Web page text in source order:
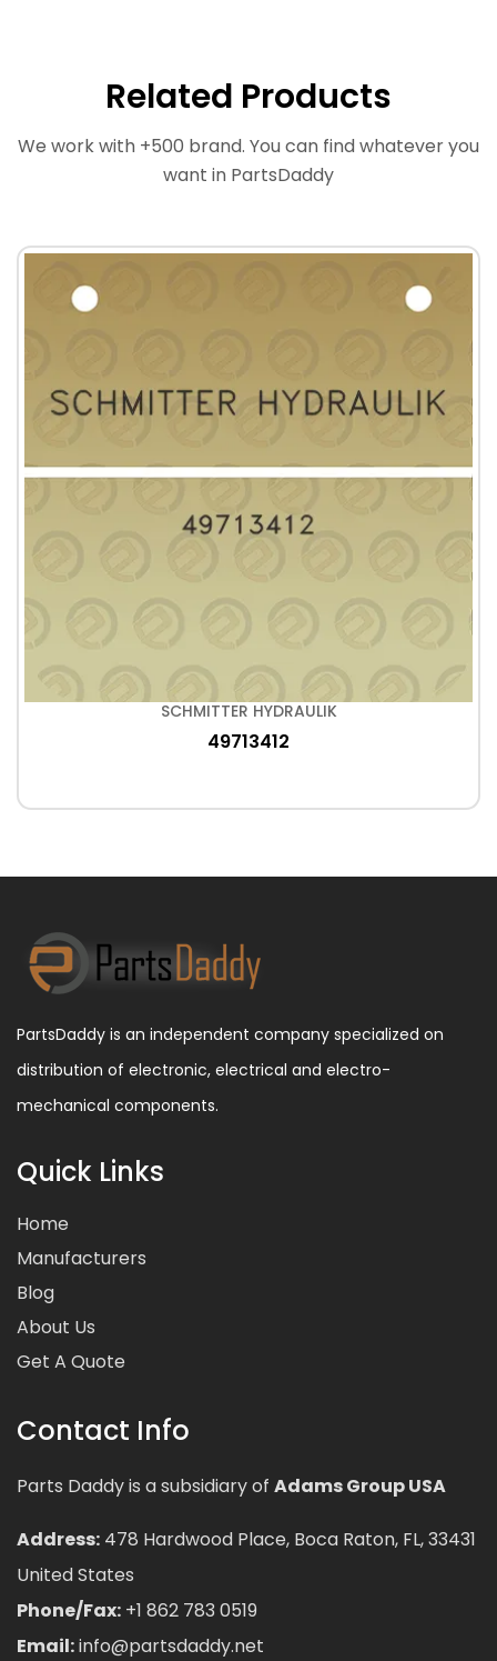
Related Products
We work with +500 brand. You can find whatever you
want in PartsDaddy
SCHMITTER HYDRAULIK
49713412
PartsDaddy is an independent company specialized on
distribution of electronic, electrical and electro-
mechanical components.
Quick Links
Home
Manufacturers
Blog
About Us
Get A Quote
Contact Info
Parts Daddy is a subsidiary of Adams Group USA
Address: 478 Hardwood Place, Boca Raton, FL, 33431
United States
Phone/Fax: +1 862 783 0519
Email:info@partsdaddy.net